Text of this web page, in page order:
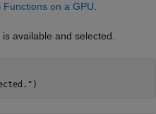
Functions on a GPU.
available and selected.
)